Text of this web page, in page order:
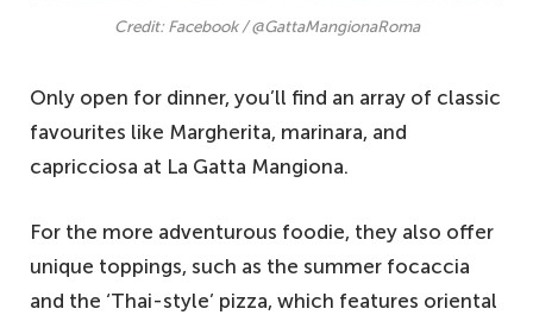
Credit: Facebook / @GattaMangionaRoma
Only open for dinner, you’ll find an array of classic
favourites like Margherita, marinara, and
capricciosa at La Gatta Mangiona.
For the more adventurous foodie, they also offer
unique toppings, such as the summer focaccia
and the ‘Thai-style’ pizza, which features oriental